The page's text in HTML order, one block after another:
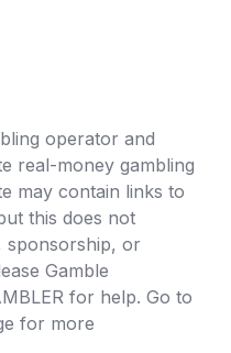
operator and
real-money gambling
may contain links to
this does not
sponsorship, or
Gamble
for help. Go to
for more